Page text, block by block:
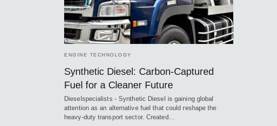
ENGINE TECHNOLOGY
Synthetic Diesel: Carbon-Captured
Fuel for a Cleaner Future
Dieselspecialists - Synthetic Diesel is gaining global
attention as an alternative fuel that could reshape the
heavy-duty transport sector. Created…